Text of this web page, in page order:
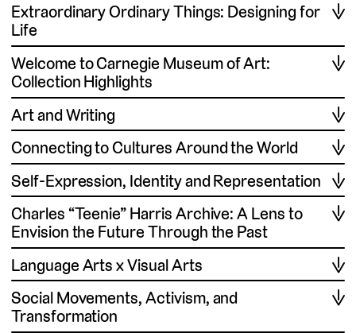
Extraordinary Ordinary Things: Designing for
Life
Welcome to Carnegie Museum of Art:
Collection Highlights
Art and Writing
Connecting to Cultures Around the World
Self-Expression, Identity and Representation
Charles “Teenie” Harris Archive: A Lens to
Envision the Future Through the Past
Language Arts x Visual Arts
Social Movements, Activism, and
Transformation